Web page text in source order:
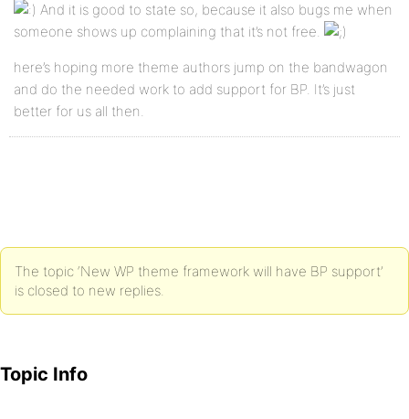
And it is good to state so, because it also bugs me when
someone shows up complaining that it’s not free.
here’s hoping more theme authors jump on the bandwagon
and do the needed work to add support for BP. It’s just
better for us all then.
The topic ‘New WP theme framework will have BP support’
is closed to new replies.
Topic Info